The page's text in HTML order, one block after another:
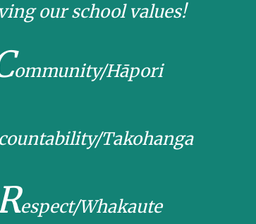
our school values!
ommunity/Hāpori
Takohanga
espect/Whakaute